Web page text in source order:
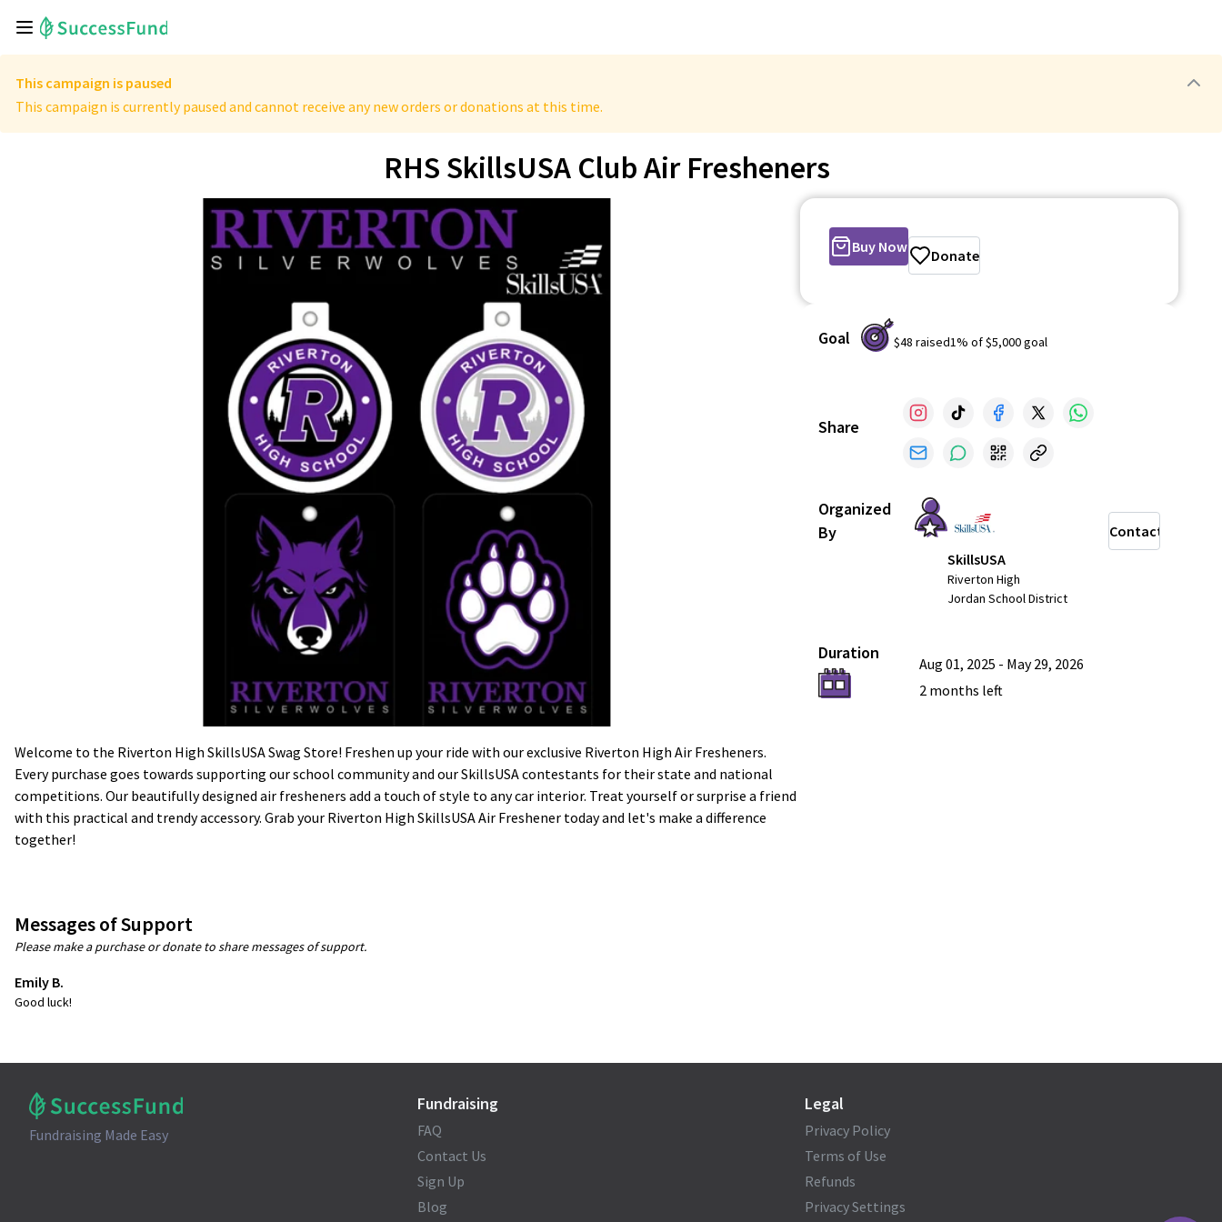
This campaign is paused
This campaign is currently paused and cannot receive any new orders or donations at this time.
RHS SkillsUSA Club Air Fresheners
Welcome to the Riverton High SkillsUSA Swag Store! Freshen up your ride with our exclusive Riverton High Air Fresheners.
Every purchase goes towards supporting our school community and our SkillsUSA contestants for their state and national
competitions. Our beautifully designed air fresheners add a touch of style to any car interior. Treat yourself or surprise a friend
with this practical and trendy accessory. Grab your Riverton High SkillsUSA Air Freshener today and let's make a difference
together!
Messages of Support
Please make a purchase or donate to share messages of support.
Emily B.
Good luck!
Buy Now Donate
Goal $48 raised1% of$5,000goal
Share
Organized
By
SkillsUSA
Riverton High
Jordan School District
Contact
Duration
Aug 01, 2025 - May 29, 2026
2 months left
Fundraising Made Easy
Fundraising
FAQ
Contact Us
Sign Up
Blog
Legal
Privacy Policy
Terms of Use
Refunds
Privacy Settings